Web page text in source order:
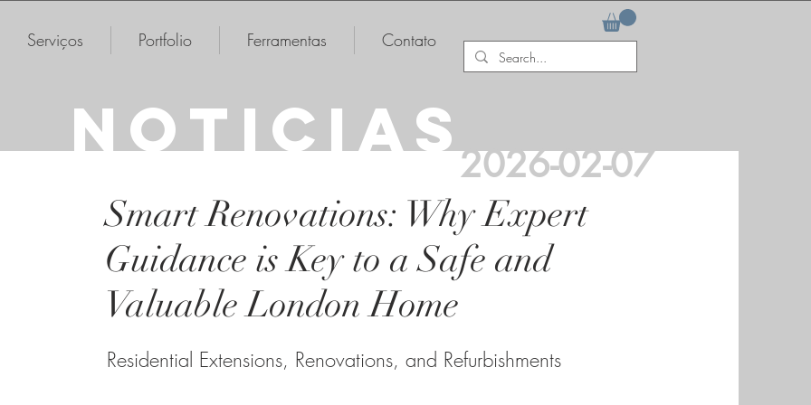
Serviços Portfolio Ferramentas Contato
NOTICIAS2026-02-07
Smart Renovations: Why Expert
Guidance is Key to a Safe and
Valuable London Home
Residential Extensions, Renovations, and Refurbishments